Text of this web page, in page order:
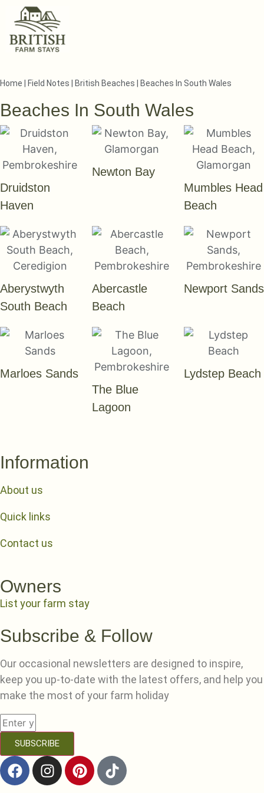
Home Field Notes British Beaches Beaches In South Wales
Beaches In South Wales
Druidston
Haven
Newton Bay
Mumbles Head
Beach
Aberystwyth
South Beach
Abercastle
Beach
Newport Sands
Marloes Sands
The Blue
Lagoon
Lydstep Beach
Information
About us
Quick links
Contact us
Owners
List your farm stay
Subscribe & Follow
Our occasional newsletters are designed to inspire,
keep you up-to-date with the latest offers, and help you
make the most of your farm holiday
SUBSCRIBE